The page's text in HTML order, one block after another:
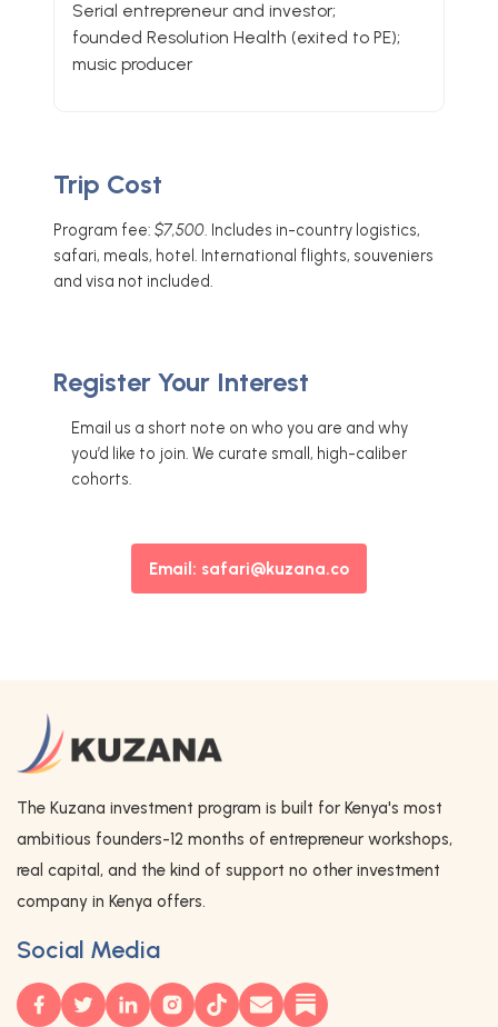
Serial entrepreneur and investor;
founded Resolution Health (exited to PE);
music producer
Trip Cost
Program fee: $7,500. Includes in-country logistics,
safari, meals, hotel. International flights, souveniers
and visa not included.
Register Your Interest
Email us a short note on who you are and why
you’d like to join. We curate small, high-caliber
cohorts.
Email: safari@kuzana.co
The Kuzana investment program is built for Kenya's most
ambitious founders-12 months of entrepreneur workshops,
real capital, and the kind of support no other investment
company in Kenya offers.
Social Media